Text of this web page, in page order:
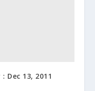
Dec 13, 2011